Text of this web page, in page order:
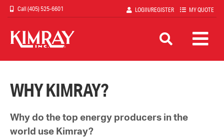
Skip
to
main
content
(405) 525-6601 LOGIN/REGISTER MY QUOTE
WHY KIMRAY?
Why do the top energy producers in the
world use Kimray?